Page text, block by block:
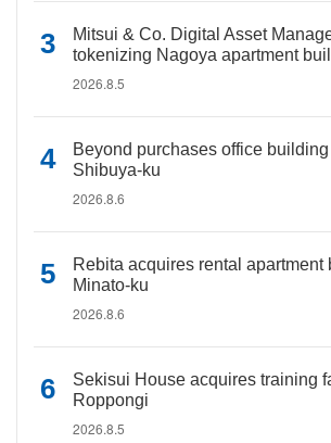
Mitsui & Co. Digital Asset
tokenizing Nagoya apartment
2026.8.5
Beyond purchases office
Shibuya-ku
2026.8.6
Rebita acquires rental apartment
Minato-ku
2026.8.6
Sekisui House acquires training
Roppongi
2026.8.5